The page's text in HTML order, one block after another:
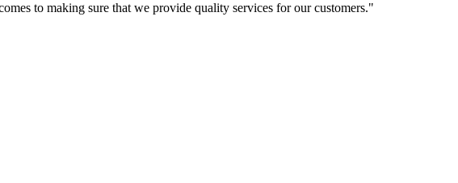
to making sure that we provide quality services for our customers."